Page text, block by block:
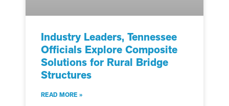
Industry Leaders, Tennessee
Officials Explore Composite
Solutions for Rural Bridge
Structures
READ MORE »